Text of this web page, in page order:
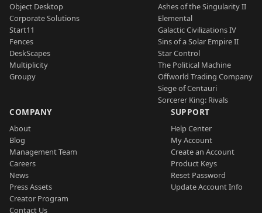
Object Desktop
Corporate Solutions
Start11
Fences
DeskScapes
Multiplicity
Groupy
Ashes of the Singularity II
Elemental
Galactic Civilizations IV
Sins of a Solar Empire II
Star Control
The Political Machine
Offworld Trading Company
Siege of Centauri
Sorcerer King: Rivals
COMPANY
About
Blog
Management Team
Careers
News
Press Assets
Creator Program
Contact Us
SUPPORT
Help Center
My Account
Create an Account
Product Keys
Reset Password
Update Account Info